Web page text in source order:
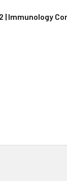
| Immunology